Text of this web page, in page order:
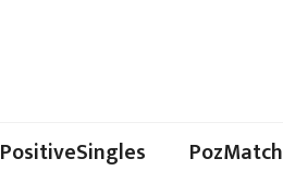
PositiveSingles PozMatch